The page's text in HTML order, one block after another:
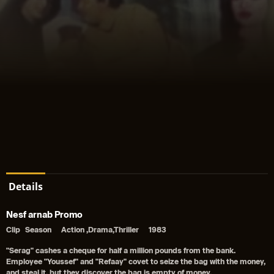
Details
Nesf arnab Promo
Clip Season Action ,Drama,Thriller 1983
"Serag" cashes a cheque for half a million pounds from the bank.
Employee "Youssef" and "Refaay" covet to seize the bag with the money,